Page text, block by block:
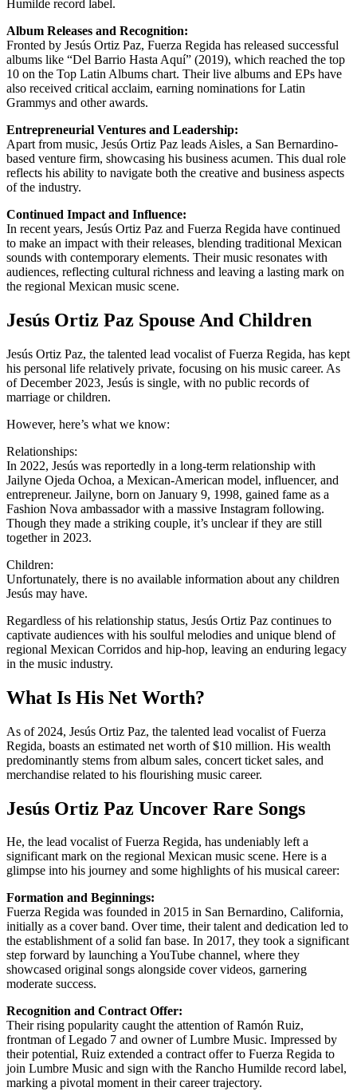
Humilde record label.
Album Releases and Recognition:
Fronted by Jesús Ortiz Paz, Fuerza Regida has released successful
albums like “Del Barrio Hasta Aquí” (2019), which reached the top
10 on the Top Latin Albums chart. Their live albums and EPs have
also received critical acclaim, earning nominations for Latin
Grammys and other awards.
Entrepreneurial Ventures and Leadership:
Apart from music, Jesús Ortiz Paz leads Aisles, a San Bernardino-
based venture firm, showcasing his business acumen. This dual role
reflects his ability to navigate both the creative and business aspects
of the industry.
Continued Impact and Influence:
In recent years, Jesús Ortiz Paz and Fuerza Regida have continued
to make an impact with their releases, blending traditional Mexican
sounds with contemporary elements. Their music resonates with
audiences, reflecting cultural richness and leaving a lasting mark on
the regional Mexican music scene.
Jesús Ortiz Paz Spouse And Children
Jesús Ortiz Paz, the talented lead vocalist of Fuerza Regida, has kept
his personal life relatively private, focusing on his music career. As
of December 2023, Jesús is single, with no public records of
marriage or children.
However, here’s what we know:
Relationships:
In 2022, Jesús was reportedly in a long-term relationship with
Jailyne Ojeda Ochoa, a Mexican-American model, influencer, and
entrepreneur. Jailyne, born on January 9, 1998, gained fame as a
Fashion Nova ambassador with a massive Instagram following.
Though they made a striking couple, it’s unclear if they are still
together in 2023.
Children:
Unfortunately, there is no available information about any children
Jesús may have.
Regardless of his relationship status, Jesús Ortiz Paz continues to
captivate audiences with his soulful melodies and unique blend of
regional Mexican Corridos and hip-hop, leaving an enduring legacy
in the music industry.
What Is His Net Worth?
As of 2024, Jesús Ortiz Paz, the talented lead vocalist of Fuerza
Regida, boasts an estimated net worth of $10 million. His wealth
predominantly stems from album sales, concert ticket sales, and
merchandise related to his flourishing music career.
Jesús Ortiz Paz Uncover Rare Songs
He, the lead vocalist of Fuerza Regida, has undeniably left a
significant mark on the regional Mexican music scene. Here is a
glimpse into his journey and some highlights of his musical career:
Formation and Beginnings:
Fuerza Regida was founded in 2015 in San Bernardino, California,
initially as a cover band. Over time, their talent and dedication led to
the establishment of a solid fan base. In 2017, they took a significant
step forward by launching a YouTube channel, where they
showcased original songs alongside cover videos, garnering
moderate success.
Recognition and Contract Offer:
Their rising popularity caught the attention of Ramón Ruiz,
frontman of Legado 7 and owner of Lumbre Music. Impressed by
their potential, Ruiz extended a contract offer to Fuerza Regida to
join Lumbre Music and sign with the Rancho Humilde record label,
marking a pivotal moment in their career trajectory.